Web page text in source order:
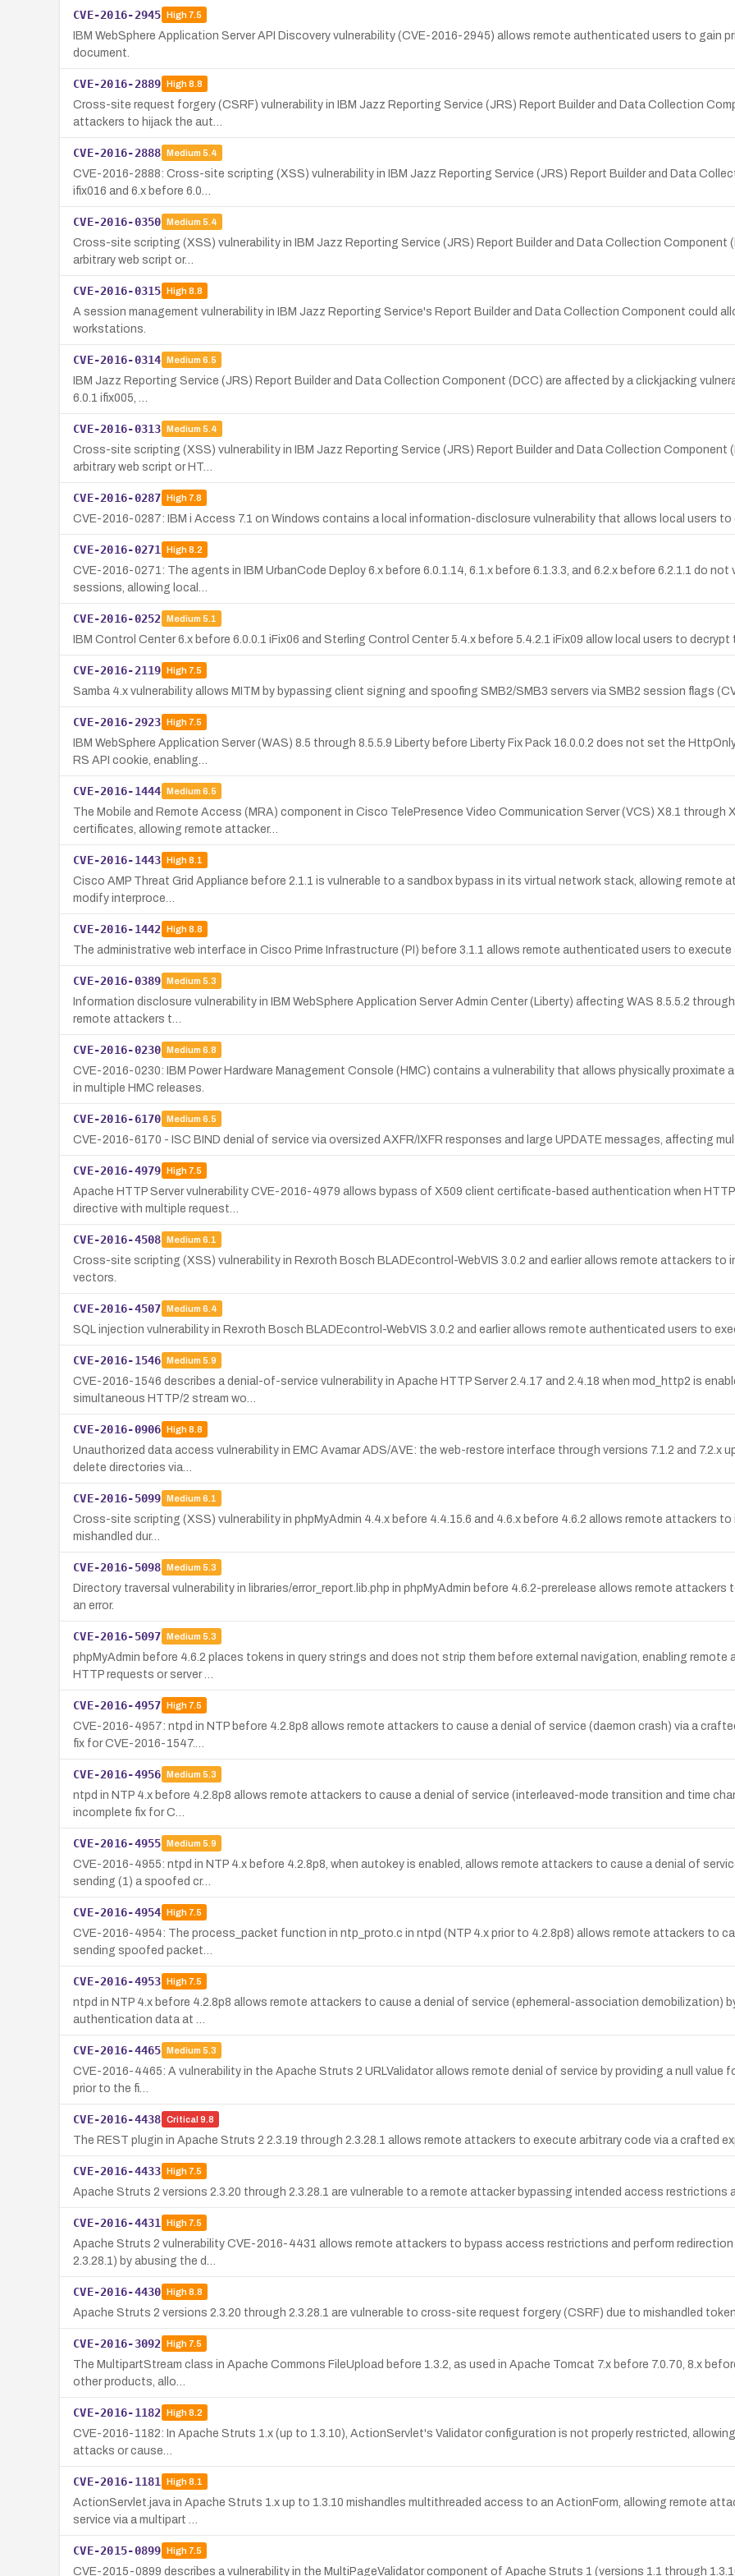
CVE-2016-2945 High7.5
IBM WebSphere Application Server API Discovery vulnerability (CVE-2016-2945) allows remote authenticated users to gain
document.
CVE-2016-2889 High8.8
Cross-site request forgery (CSRF) vulnerability in IBM Jazz Reporting Service (JRS) Report Builder and Data Collection
attackers to hijack the aut…
CVE-2016-2888 Medium 5.4
CVE-2016-2888: Cross-site scripting (XSS) vulnerability in IBM Jazz Reporting Service (JRS) Report Builder and Data
ifix016 and 6.x before 6.0…
CVE-2016-0350 Medium 5.4
Cross-site scripting (XSS) vulnerability in IBM Jazz Reporting Service (JRS) Report Builder and Data Collection
arbitrary web script or…
CVE-2016-0315 High8.8
A session management vulnerability in IBM Jazz Reporting Service's Report Builder and Data Collection Component could
workstations.
CVE-2016-0314 Medium 6.5
IBM Jazz Reporting Service (JRS) Report Builder and Data Collection Component (DCC) are affected by a clickjacking
6.0.1 ifix005, …
CVE-2016-0313 Medium 5.4
Cross-site scripting (XSS) vulnerability in IBM Jazz Reporting Service (JRS) Report Builder and Data Collection
arbitrary web script or HT…
CVE-2016-0287 High7.8
CVE-2016-0287: IBM i Access 7.1 on Windows contains a local information-disclosure vulnerability that allows local users
CVE-2016-0271 High8.2
CVE-2016-0271: The agents in IBM UrbanCode Deploy 6.x before 6.0.1.14, 6.1.x before 6.1.3.3, and 6.2.x before 6.2.1.1 do
sessions, allowing local…
CVE-2016-0252 Medium 5.1
IBM Control Center 6.x before 6.0.0.1 iFix06 and Sterling Control Center 5.4.x before 5.4.2.1 iFix09 allow local users to
CVE-2016-2119 High7.5
Samba 4.x vulnerability allows MITM by bypassing client signing and spoofing SMB2/SMB3 servers via SMB2 session flags
CVE-2016-2923 High7.5
IBM WebSphere Application Server (WAS) 8.5 through 8.5.5.9 Liberty before Liberty Fix Pack 16.0.0.2 does not set the
RS API cookie, enabling…
CVE-2016-1444 Medium 6.5
The Mobile and Remote Access (MRA) component in Cisco TelePresence Video Communication Server (VCS) X8.1 through
certificates, allowing remote attacker…
CVE-2016-1443 High8.1
Cisco AMP Threat Grid Appliance before 2.1.1 is vulnerable to a sandbox bypass in its virtual network stack, allowing
modify interproce…
CVE-2016-1442 High8.8
The administrative web interface in Cisco Prime Infrastructure (PI) before 3.1.1 allows remote authenticated users to
CVE-2016-0389 Medium 5.3
Information disclosure vulnerability in IBM WebSphere Application Server Admin Center (Liberty) affecting WAS 8.5.5.2
remote attackers t…
CVE-2016-0230 Medium 6.8
CVE-2016-0230: IBM Power Hardware Management Console (HMC) contains a vulnerability that allows physically
in multiple HMC releases.
CVE-2016-6170 Medium 6.5
CVE-2016-6170 - ISC BIND denial of service via oversized AXFR/IXFR responses and large UPDATE messages, affecting
CVE-2016-4979 High7.5
Apache HTTP Server vulnerability CVE-2016-4979 allows bypass of X509 client certificate-based authentication when
directive with multiple request…
CVE-2016-4508 Medium 6.1
Cross-site scripting (XSS) vulnerability in Rexroth Bosch BLADEcontrol-WebVIS 3.0.2 and earlier allows remote attackers to
vectors.
CVE-2016-4507 Medium 6.4
SQL injection vulnerability in Rexroth Bosch BLADEcontrol-WebVIS 3.0.2 and earlier allows remote authenticated users to
CVE-2016-1546 Medium 5.9
CVE-2016-1546 describes a denial-of-service vulnerability in Apache HTTP Server 2.4.17 and 2.4.18 when mod_http2 is
simultaneous HTTP/2 stream wo…
CVE-2016-0906 High8.8
Unauthorized data access vulnerability in EMC Avamar ADS/AVE: the web-restore interface through versions 7.1.2 and 7.2.x
delete directories via…
CVE-2016-5099 Medium 6.1
Cross-site scripting (XSS) vulnerability in phpMyAdmin 4.4.x before 4.4.15.6 and 4.6.x before 4.6.2 allows remote attackers
mishandled dur…
CVE-2016-5098 Medium 5.3
Directory traversal vulnerability in libraries/error_report.lib.php in phpMyAdmin before 4.6.2-prerelease allows remote
an error.
CVE-2016-5097 Medium 5.3
phpMyAdmin before 4.6.2 places tokens in query strings and does not strip them before external navigation, enabling
HTTP requests or server …
CVE-2016-4957 High7.5
CVE-2016-4957: ntpd in NTP before 4.2.8p8 allows remote attackers to cause a denial of service (daemon crash) via a
fix for CVE-2016-1547.…
CVE-2016-4956 Medium 5.3
ntpd in NTP 4.x before 4.2.8p8 allows remote attackers to cause a denial of service (interleaved-mode transition and time
incomplete fix for C…
CVE-2016-4955 Medium 5.9
CVE-2016-4955: ntpd in NTP 4.x before 4.2.8p8, when autokey is enabled, allows remote attackers to cause a denial of
sending (1) a spoofed cr…
CVE-2016-4954 High7.5
CVE-2016-4954: The process_packet function in ntp_proto.c in ntpd (NTP 4.x prior to 4.2.8p8) allows remote attackers to
sending spoofed packet…
CVE-2016-4953 High7.5
ntpd in NTP 4.x before 4.2.8p8 allows remote attackers to cause a denial of service (ephemeral-association demobilization)
authentication data at …
CVE-2016-4465 Medium 5.3
CVE-2016-4465: A vulnerability in the Apache Struts 2 URLValidator allows remote denial of service by providing a null value
prior to the fi…
CVE-2016-4438 Critical 9.8
The REST plugin in Apache Struts 2 2.3.19 through 2.3.28.1 allows remote attackers to execute arbitrary code via a crafted
CVE-2016-4433 High7.5
Apache Struts 2 versions 2.3.20 through 2.3.28.1 are vulnerable to a remote attacker bypassing intended access
CVE-2016-4431 High7.5
Apache Struts 2 vulnerability CVE-2016-4431 allows remote attackers to bypass access restrictions and perform
2.3.28.1) by abusing the d…
CVE-2016-4430 High8.8
Apache Struts 2 versions 2.3.20 through 2.3.28.1 are vulnerable to cross-site request forgery (CSRF) due to mishandled
CVE-2016-3092 High7.5
The MultipartStream class in Apache Commons FileUpload before 1.3.2, as used in Apache Tomcat 7.x before 7.0.70, 8.x
other products, allo…
CVE-2016-1182 High8.2
CVE-2016-1182: In Apache Struts 1.x (up to 1.3.10), ActionServlet's Validator configuration is not properly restricted,
attacks or cause…
CVE-2016-1181 High8.1
ActionServlet.java in Apache Struts 1.x up to 1.3.10 mishandles multithreaded access to an ActionForm, allowing remote
service via a multipart …
CVE-2015-0899 High7.5
CVE-2015-0899 describes a vulnerability in the MultiPageValidator component of Apache Struts 1 (versions 1.1 through